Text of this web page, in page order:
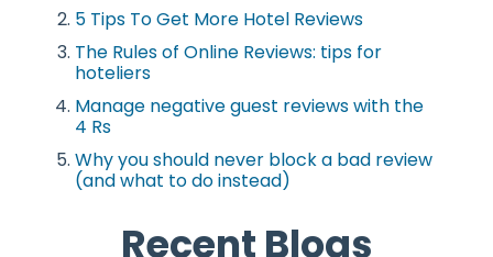
5 Tips To Get More Hotel Reviews
The Rules of Online Reviews: tips for
hoteliers
Manage negative guest reviews with the
4 Rs
Why you should never block a bad review
(and what to do instead)
Recent Blogs